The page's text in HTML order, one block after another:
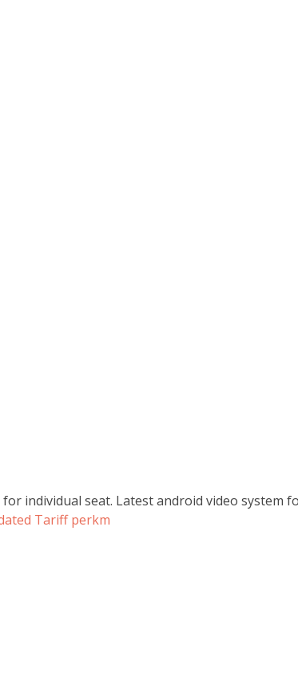
individual seat. Latest android video
Tariff perkm